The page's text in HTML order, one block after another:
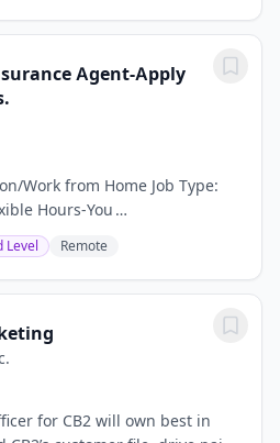
Agent-Apply
Work from Home Job Type:
Hours-You
Un-Capped Commission
tailoring personalized
Level Remote
for CB2 will own best in